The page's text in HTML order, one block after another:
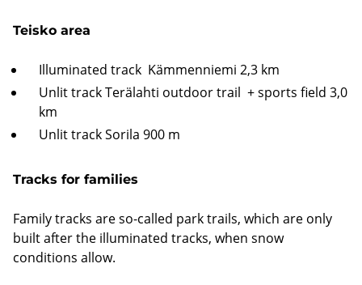
Teisko area
Illuminated track Kämmenniemi 2,3 km
Unlit track Terälahti outdoor trail + sports field 3,0
km
Unlit track Sorila 900 m
Tracks for families
Family tracks are so-called park trails, which are only
built after the illuminated tracks, when snow
conditions allow.